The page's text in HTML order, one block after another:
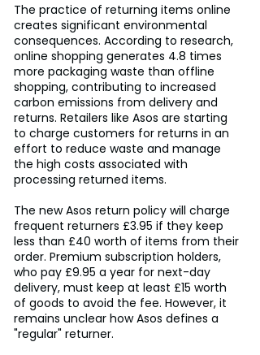
The practice of returning items online
creates significant environmental
consequences. According to research,
online shopping generates 4.8 times
more packaging waste than offline
shopping, contributing to increased
carbon emissions from delivery and
returns. Retailers like Asos are starting
to charge customers for returns in an
effort to reduce waste and manage
the high costs associated with
processing returned items.
The new Asos return policy will charge
frequent returners £3.95 if they keep
less than £40 worth of items from their
order. Premium subscription holders,
who pay £9.95 a year for next-day
delivery, must keep at least £15 worth
of goods to avoid the fee. However, it
remains unclear how Asos defines a
"regular" returner.